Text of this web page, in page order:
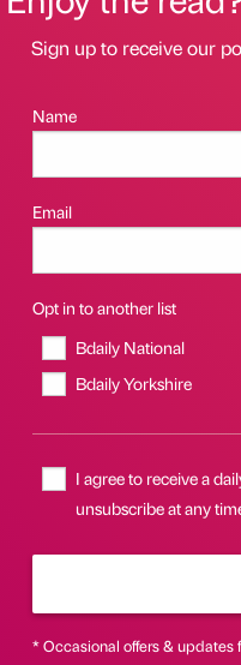
Sign up to receive our
Name
Email
Opt in to another list
Bdaily National
Bdaily Yorkshire
I agree to receive a
unsubscribe at any
* Occasional offers &